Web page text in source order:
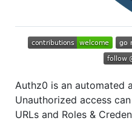
Authz0 is an automated
Unauthorized access
URLs and Roles &